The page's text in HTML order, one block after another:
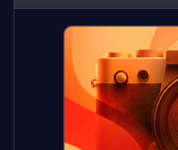
A member of the